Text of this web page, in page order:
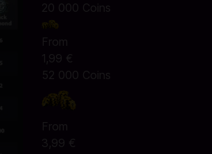
20 000 Coins
From
1,99 €
52 000 Coins
From
3,99 €